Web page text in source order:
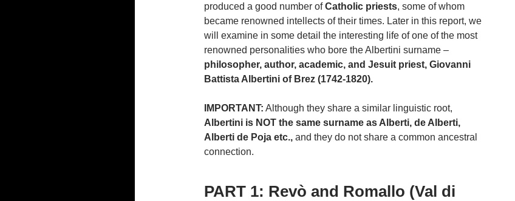
produced a good number ofCatholic priests, some of whom
became renowned intellects of their times. Later in this report, we
will examine in some detail the interesting life of one of the most
renowned personalities who bore the Albertini surname –
philosopher, author, academic, and Jesuit priest, Giovanni
Battista Albertini of Brez (1742-1820).
IMPORTANT: Although they share a similar linguistic root,
Albertini is NOT the same surname as Alberti, de Alberti,
Alberti de Poja etc., and they do not share a common ancestral
connection.
PART 1: Revò and Romallo (Val di